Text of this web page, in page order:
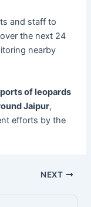
and staff to
the next 24
nearby
of leopards
Jaipur,
efforts by the
NEXT